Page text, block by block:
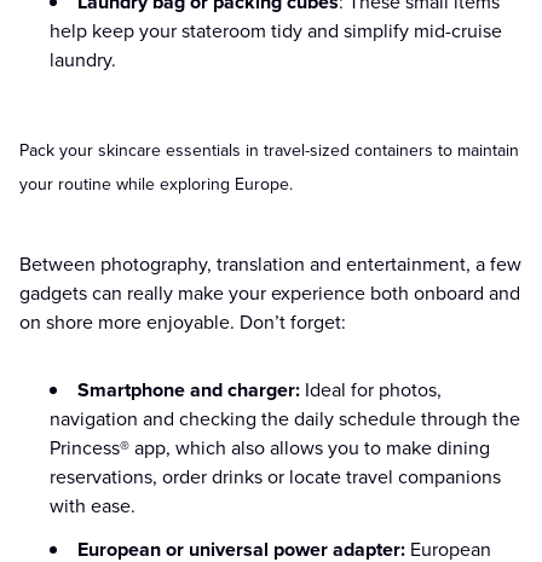
help keep your stateroom tidy and simplify mid-cruise
laundry.
Pack your skincare essentials in travel-sized containers to maintain
your routine while exploring Europe.
Between photography, translation and entertainment, a few
gadgets can really make your experience both onboard and
on shore more enjoyable. Don’t forget:
Smartphone and charger: Ideal for photos,
navigation and checking the daily schedule through the
Princess® app, which also allows you to make dining
reservations, order drinks or locate travel companions
with ease.
European or universal power adapter: European